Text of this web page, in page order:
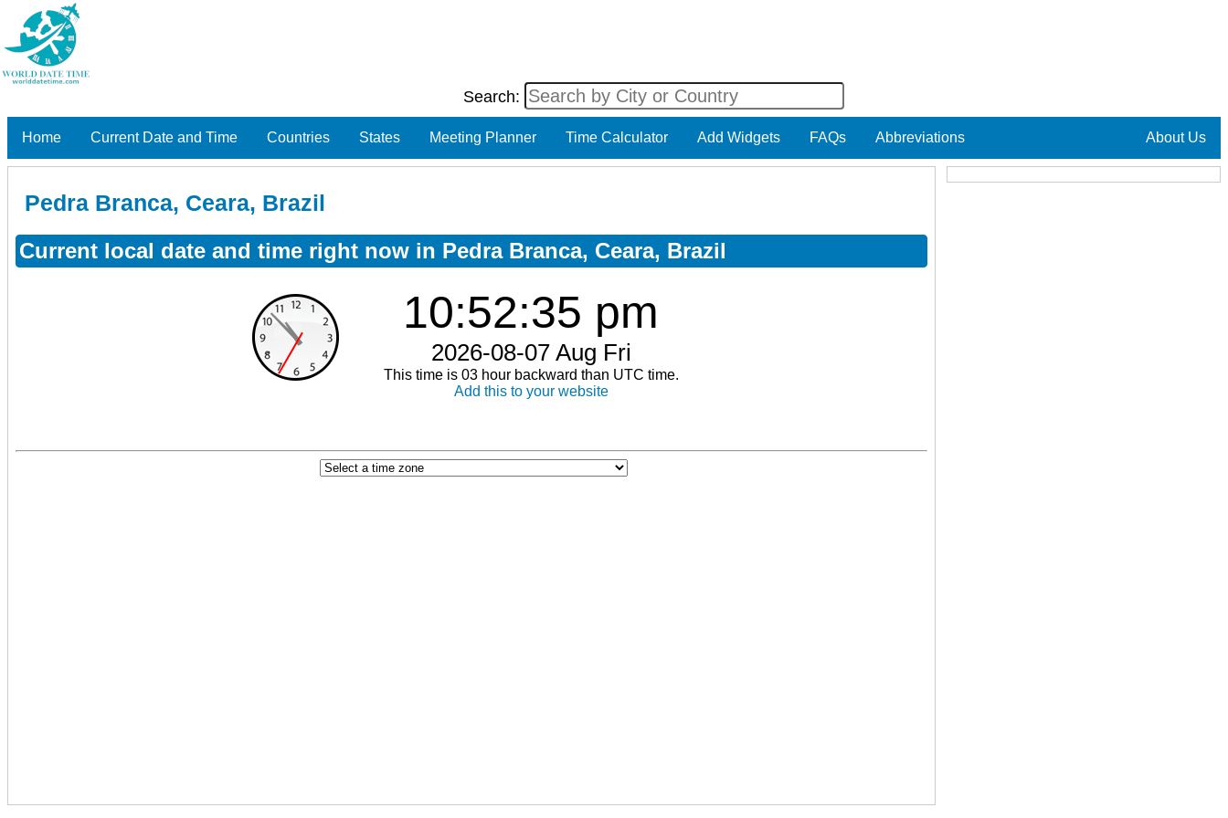
Search:
Home Current Date and Time Countries States Meeting Planner Time Calculator Add Widgets FAQs Abbreviations About Us
Pedra Branca, Ceara, Brazil
Current local date and time right now in Pedra Branca, Ceara, Brazil
10:52:35 pm
2026-08-07 Aug Fri
This time is 03 hour backward than UTC time.
Add this to your website